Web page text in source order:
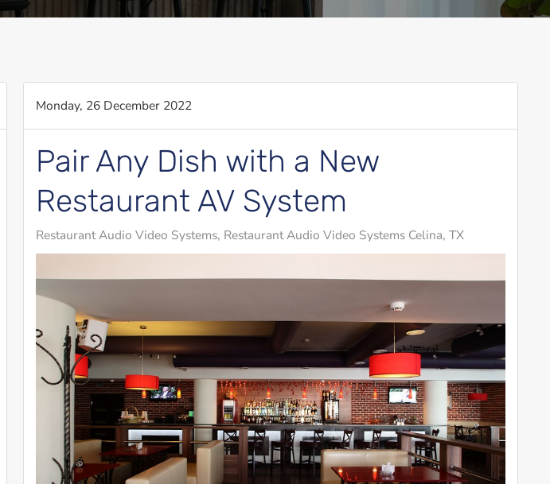
Monday, 26 December 2022
Pair Any Dish with a New
Restaurant AV System
Restaurant Audio Video Systems Restaurant Audio Video Systems Celina, TX